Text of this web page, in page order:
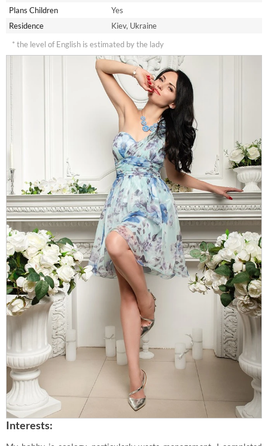
Plans Children
Yes
Residence
Kiev, Ukraine
* the level of English is estimated by the lady
Interests: